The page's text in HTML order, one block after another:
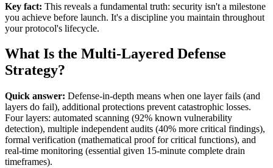
Key fact: This reveals a fundamental truth: security isn't a milestone
you achieve before launch. It's a discipline you maintain throughout
your protocol's lifecycle.
What Is the Multi-Layered Defense
Strategy?
Quick answer: Defense-in-depth means when one layer fails (and
layers do fail), additional protections prevent catastrophic losses.
Four layers: automated scanning (92% known vulnerability
detection), multiple independent audits (40% more critical findings),
formal verification (mathematical proof for critical functions), and
real-time monitoring (essential given 15-minute complete drain
timeframes).